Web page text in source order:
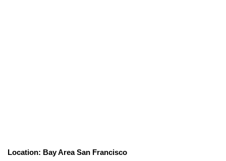
Location: Bay Area San Francisco